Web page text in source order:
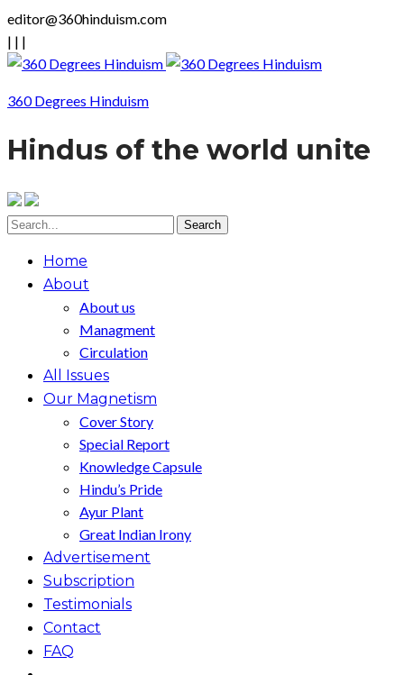
editor@360hinduism.com
| | |
360 Degrees Hinduism
Hindus of the world unite
Home
About
About us
Managment
Circulation
All Issues
Our Magnetism
Cover Story
Special Report
Knowledge Capsule
Hindu’s Pride
Ayur Plant
Great Indian Irony
Advertisement
Subscription
Testimonials
Contact
FAQ